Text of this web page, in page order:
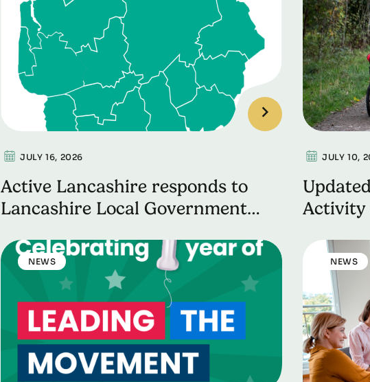
JULY 16, 2026
Active Lancashire responds to
Lancashire Local Government
JULY 10,
Activity
health
NEWS NEWS